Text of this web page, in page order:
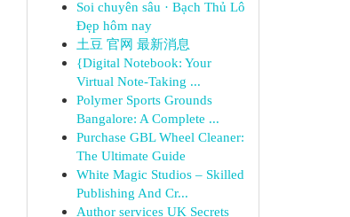
Soi chuyên sâu · Bạch Thủ Lô
Đẹp hôm nay
土豆 官网 最新消息
{Digital Notebook: Your
Virtual Note-Taking ...
Polymer Sports Grounds
Bangalore: A Complete ...
Purchase GBL Wheel Cleaner:
The Ultimate Guide
White Magic Studios – Skilled
Publishing And Cr...
Author services UK Secrets